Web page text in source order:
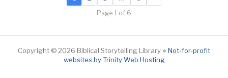
Page 1 of 6
Copyright © 2026 Biblical Storytelling Library ⋄ Not-for-profit
websites by Trinity Web Hosting